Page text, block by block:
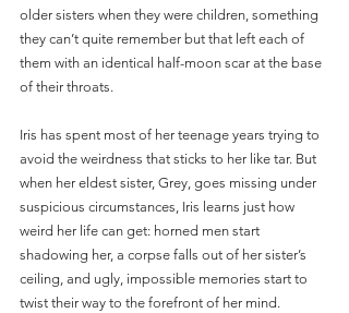
older sisters when they were children, something
they can’t quite remember but that left each of
them with an identical half-moon scar at the base
of their throats.
Iris has spent most of her teenage years trying to
avoid the weirdness that sticks to her like tar. But
when her eldest sister, Grey, goes missing under
suspicious circumstances, Iris learns just how
weird her life can get: horned men start
shadowing her, a corpse falls out of her sister’s
ceiling, and ugly, impossible memories start to
twist their way to the forefront of her mind.